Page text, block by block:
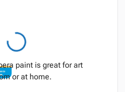
paint is great for art
or at home.